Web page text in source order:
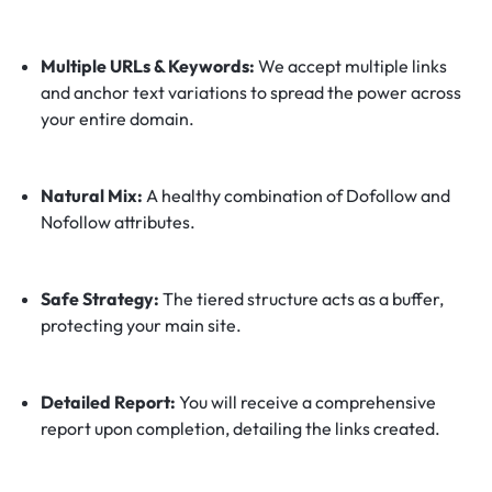
Multiple URLs & Keywords: We accept multiple links
and anchor text variations to spread the power across
your entire domain.
Natural Mix: A healthy combination of Dofollow and
Nofollow attributes.
Safe Strategy: The tiered structure acts as a buffer,
protecting your main site.
Detailed Report: You will receive a comprehensive
report upon completion, detailing the links created.